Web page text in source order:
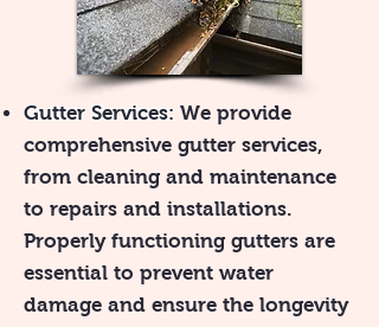
Gutter Services: We provide
comprehensive gutter services,
from cleaning and maintenance
to repairs and installations.
Properly functioning gutters are
essential to prevent water
damage and ensure the longevity